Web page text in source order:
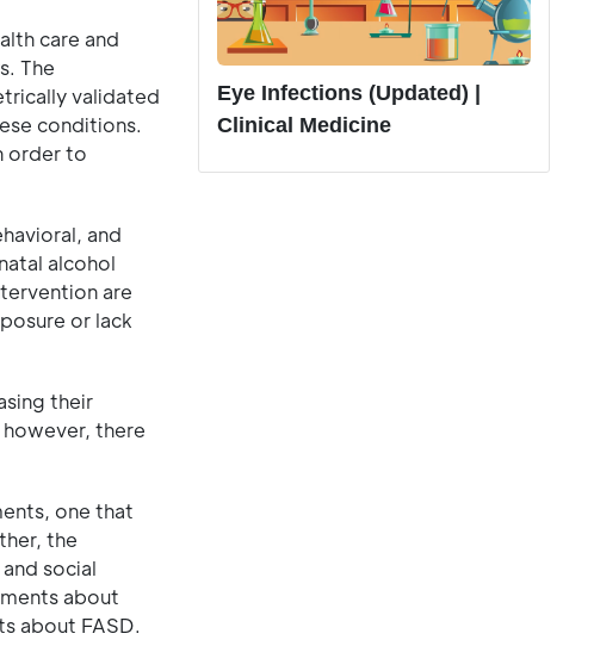
care and
The
validated
conditions.
order to
and
alcohol
are
or lack
their
there
one that
the
social
about
about FASD.
Eye Infections (Updated) |
Clinical Medicine